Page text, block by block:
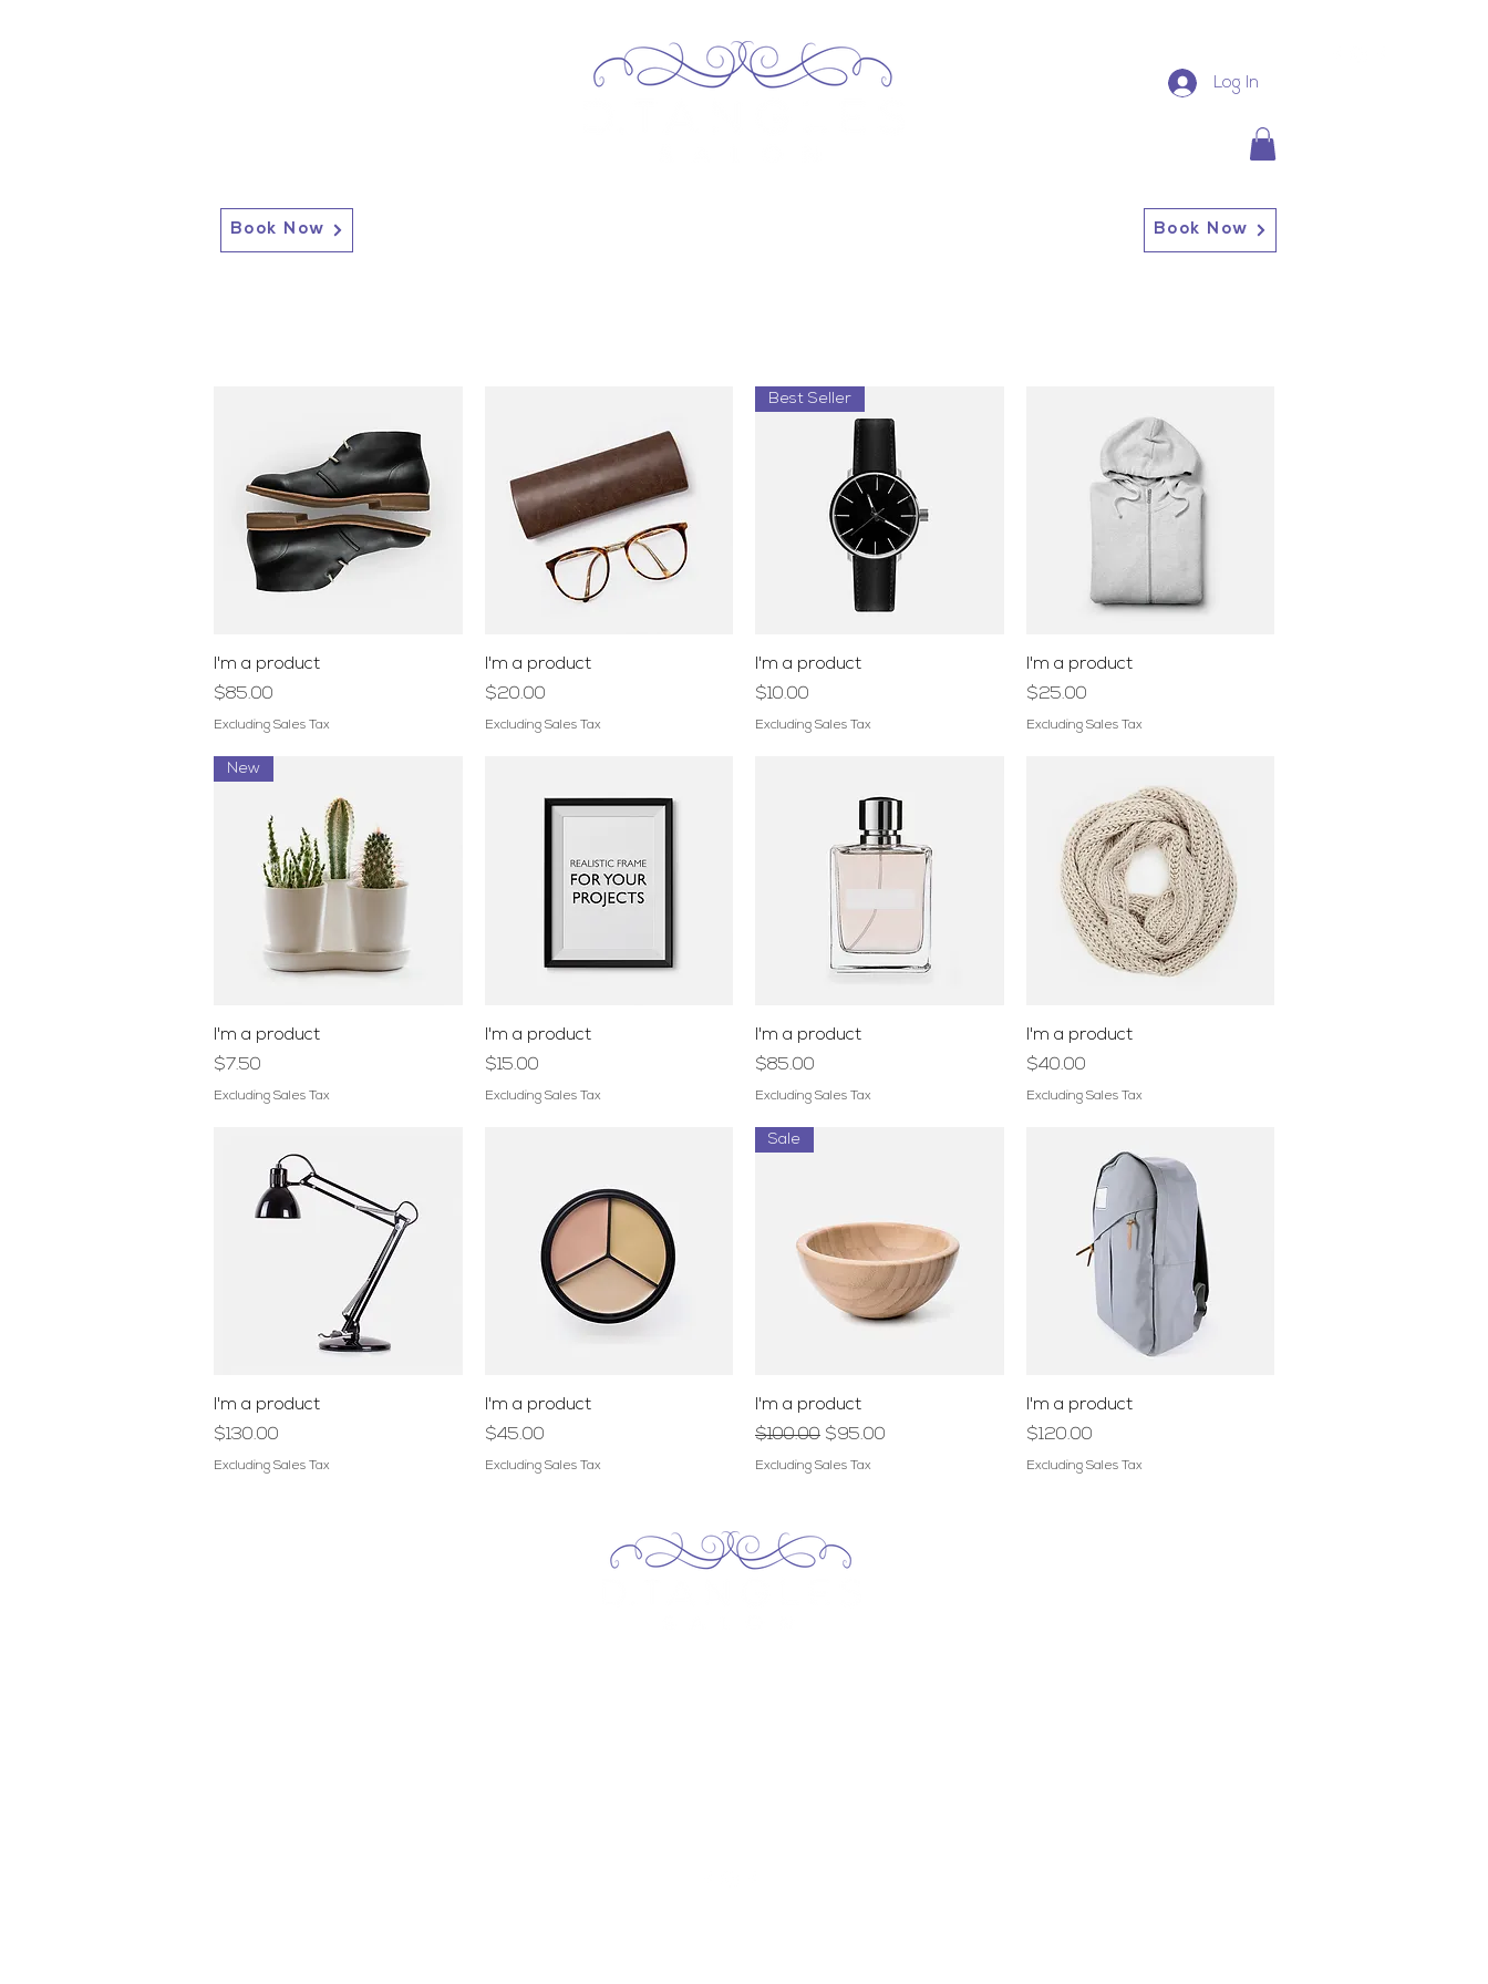
Log In
Book Now Book Now
Quick View
I'm a product
Price
$85.00
Excluding Sales Tax
Quick View
I'm a product
Price
$20.00
Excluding Sales Tax
Quick View
Best Seller
I'm a product
Price
$10.00
Excluding Sales Tax
Quick View
I'm a product
Price
$25.00
Excluding Sales Tax
Quick View
New
I'm a product
Price
$7.50
Excluding Sales Tax
Quick View
I'm a product
Price
$15.00
Excluding Sales Tax
Quick View
I'm a product
Price
$85.00
Excluding Sales Tax
Quick View
I'm a product
Price
$40.00
Excluding Sales Tax
Quick View
I'm a product
Price
$130.00
Excluding Sales Tax
Quick View
I'm a product
Price
$45.00
Excluding Sales Tax
Quick View
Sale
I'm a product
Regular Price
$100.00 Sale Price
$95.00
Excluding Sales Tax
Quick View
I'm a product
Price
$120.00
Excluding Sales Tax